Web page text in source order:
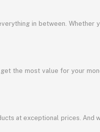
in between. Whether
the most value for your
at exceptional prices. And